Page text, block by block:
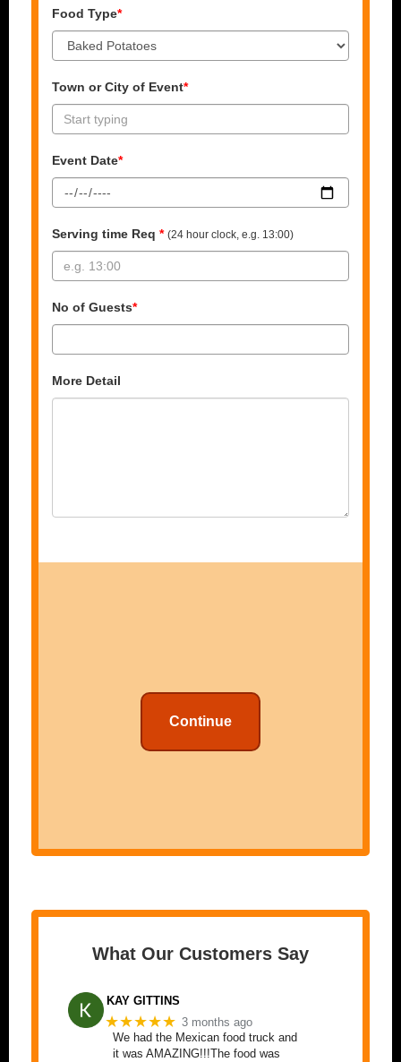
Food Type*
Town or City of Event*
Event Date*
Serving time Req * (24 hour clock, e.g. 13:00)
No of Guests*
More Detail
Continue
What Our Customers Say
KAY GITTINS
★★★★★ 3 months ago
We had the Mexican food truck and
it was AMAZING!!!The food was